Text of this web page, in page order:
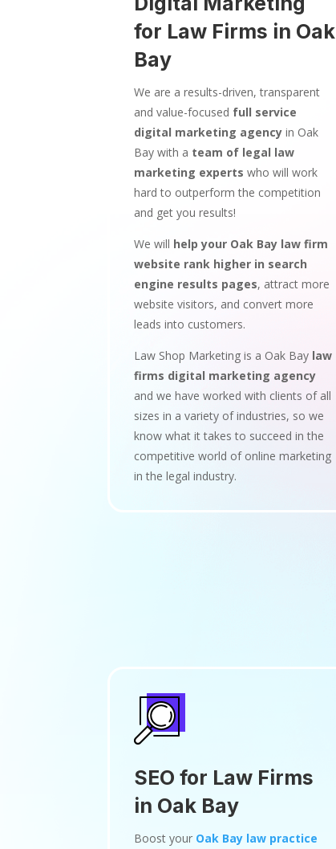
for Law Firms in Oak
Bay
We are a results-driven, transparent
and value-focused full service
digital marketing agency in Oak
Bay with a team of legal law
marketing experts who will work
hard to outperform the competition
and get you results!
We will help your Oak Bay law firm
website rank higher in search
engine results pages, attract more
website visitors, and convert more
leads into customers.
Law Shop Marketing is a Oak Bay law
firms digital marketing agency
and we have worked with clients of all
sizes in a variety of industries, so we
know what it takes to succeed in the
competitive world of online marketing
in the legal industry.
SEO for Law Firms
in Oak Bay
Boost your Oak Bay law practice